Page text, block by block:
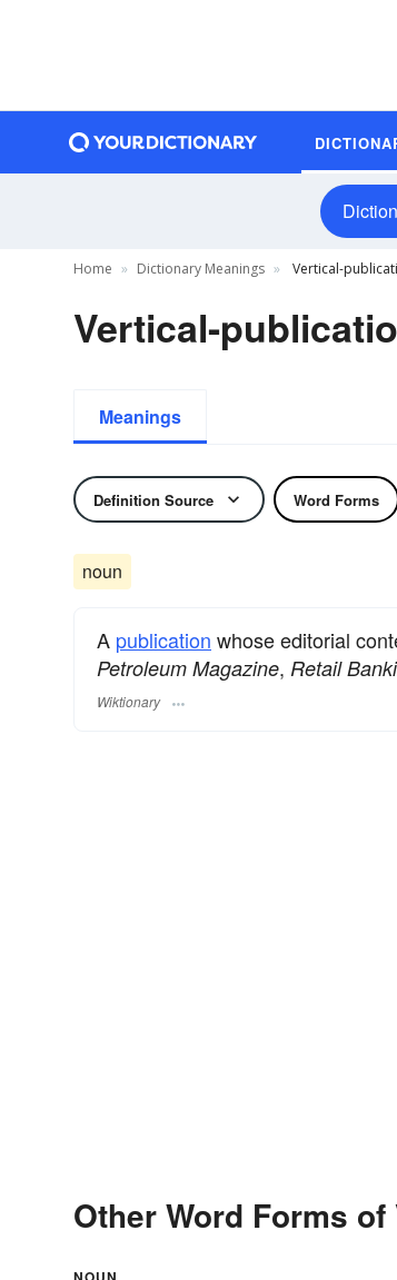
Home Dictionary Meanings Vertical-
Vertical-
Meanings
Definition Source Word Forms
noun
A publication whose editorial
Petroleum Magazine, Retail
Wiktionary
Other Word Forms